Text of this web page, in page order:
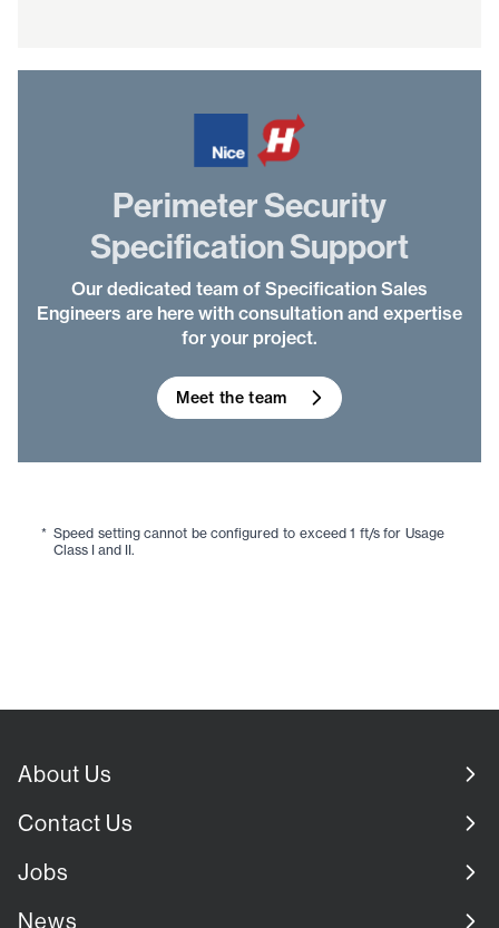
Perimeter Security
Specification Support
Our dedicated team of Specification Sales
Engineers are here with consultation and expertise
for your project.
Meet the team
* Speed setting cannot be configured to exceed 1 ft/s for Usage
Class I and II.
About Us
Contact Us
Jobs
News